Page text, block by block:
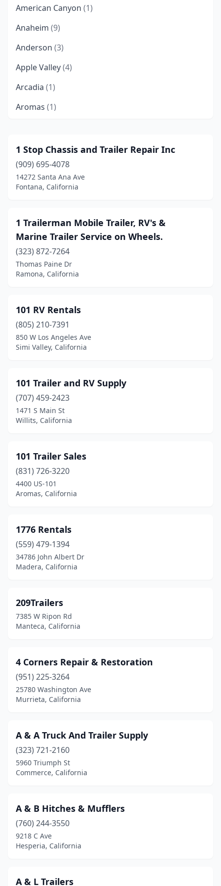
American Canyon (1)
Anaheim (9)
Anderson (3)
Apple Valley(4)
Arcadia (1)
Aromas (1)
Atascadero(1)
Atwater(1)
Auburn (4)
Baldwin Park(2)
Barstow(2)
Bell Gardens (2)
Bellflower(2)
Belmont(2)
Bloomington(12)
Brea (1)
Bridgeport(1)
Burbank(2)
Calexico(1)
Carlsbad(1)
Carson(2)
Castro Valley
Cathedral City(2)
Chatsworth(4)
Chico(3)
Chino(1)
Citrus Heights(1)
City Of Industry
(1)
Colton(7)
Colusa(1)
Compton(2)
1 Stop Chassis and Trailer Repair Inc
(909) 695-4078
14272 Santa Ana Ave
Fontana, California
1 Trailerman Mobile Trailer, RV's &
Marine Trailer Service on Wheels.
(323) 872-7264
Thomas Paine Dr
Ramona, California
101 RV Rentals
(805) 210-7391
850 W Los Angeles Ave
Simi Valley, California
101 Trailer and RV Supply
(707) 459-2423
1471 S Main St
Willits, California
101 Trailer Sales
(831) 726-3220
4400 US-101
Aromas, California
1776 Rentals
(559) 479-1394
34786 John Albert Dr
Madera, California
209Trailers
7385 W Ripon Rd
Manteca, California
4 Corners Repair & Restoration
(951) 225-3264
25780 Washington Ave
Murrieta, California
A & A Truck And Trailer Supply
(323) 721-2160
5960 Triumph St
Commerce, California
A & B Hitches & Mufflers
(760) 244-3550
9218 C Ave
Hesperia, California
A & L Trailers